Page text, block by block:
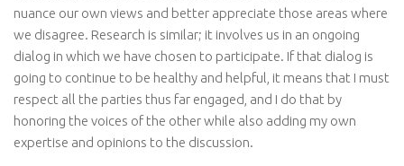
nuance our own views and better appreciate those areas where
we disagree. Research is similar; it involves us in an ongoing
dialog in which we have chosen to participate. If that dialog is
going to continue to be healthy and helpful, it means that I must
respect all the parties thus far engaged, and I do that by
honoring the voices of the other while also adding my own
expertise and opinions to the discussion.